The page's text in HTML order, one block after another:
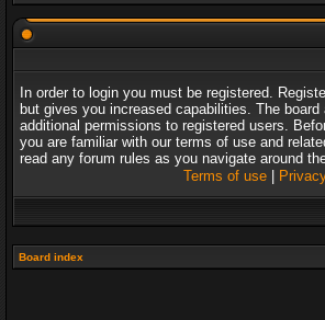
In order to login you must be registered.
but gives you increased capabilities. The
additional permissions to registered users.
you are familiar with our terms of use and
read any forum rules as you navigate around
Terms of use|
Board index